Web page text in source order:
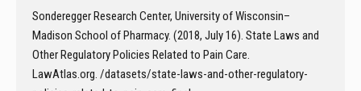
Sonderegger Research Center, University of Wisconsin–
Madison School of Pharmacy. (2018, July 16). State Laws and
Other Regulatory Policies Related to Pain Care.
LawAtlas.org. /datasets/state-laws-and-other-regulatory-